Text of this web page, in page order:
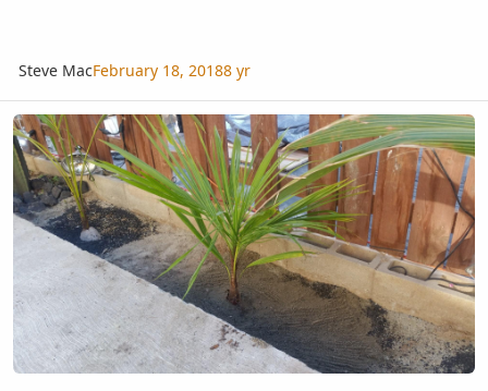
Steve MacFebruary 18, 20188 yr
Show your B. Alfredii: Pics & age.